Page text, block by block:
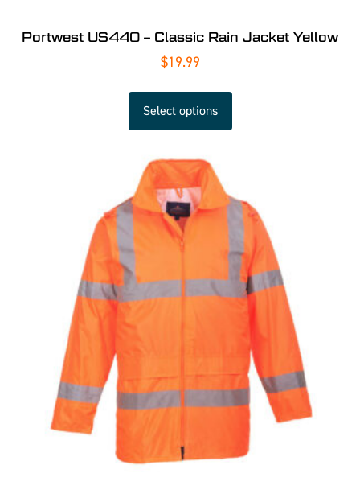
Portwest US440 – Classic Rain Jacket Yellow
$19.99
Select options